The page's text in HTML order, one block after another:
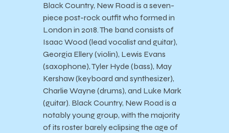
Black Country, New Road is a seven-
piece post-rock outfit who formed in
London in 2018. The band consists of
Isaac Wood (lead vocalist and guitar),
Georgia Ellery (violin), Lewis Evans
(saxophone), Tyler Hyde (bass), May
Kershaw (keyboard and synthesizer),
Charlie Wayne (drums), and Luke Mark
(guitar). Black Country, New Road is a
notably young group, with the majority
of its roster barely eclipsing the age of